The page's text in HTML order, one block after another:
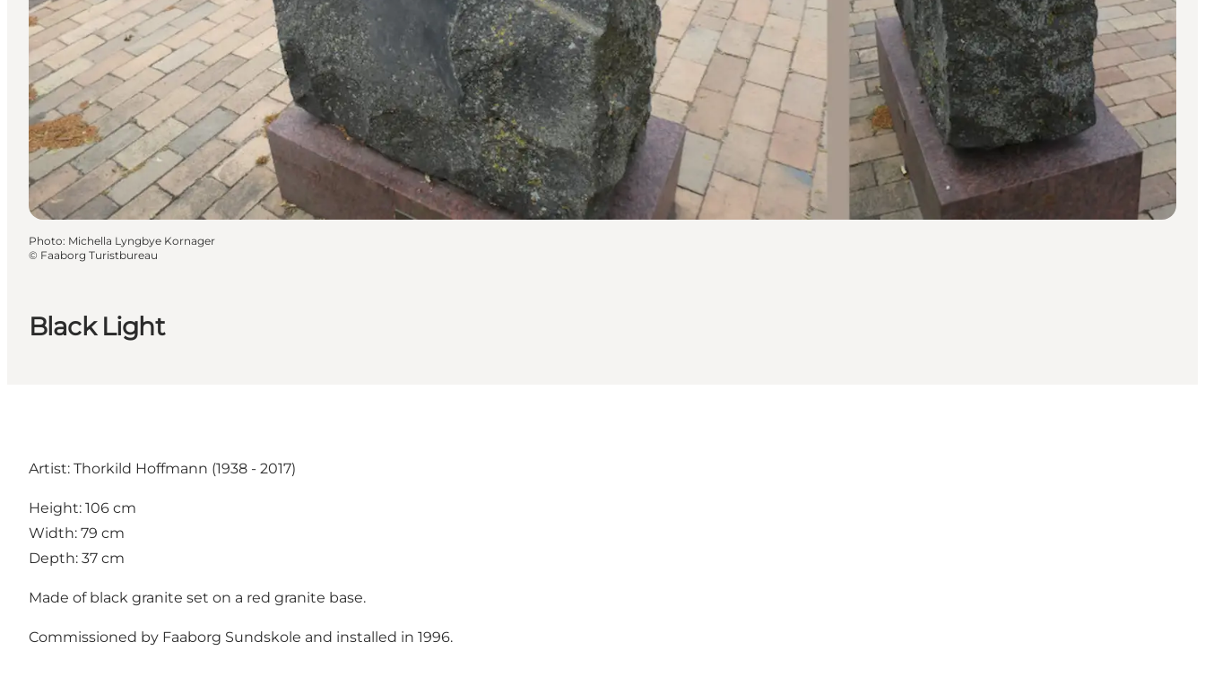
Black Light
Photo: Michella Lyngbye Kornager
© Faaborg Turistbureau
Artist: Thorkild Hoffmann (1938 - 2017)
Height: 106 cm
Width: 79 cm
Depth: 37 cm
Made of black granite set on a red granite base.
Commissioned by Faaborg Sundskole and installed in 1996.